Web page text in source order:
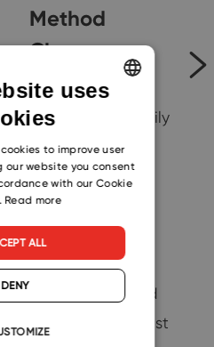
Method
Change
Tips
You can now easily
change the
number of users
without any
additional
problems. A
payment method
change comes just
uses
to improve user
our website you consent
with our Cookie
Read more
ALL
DENY